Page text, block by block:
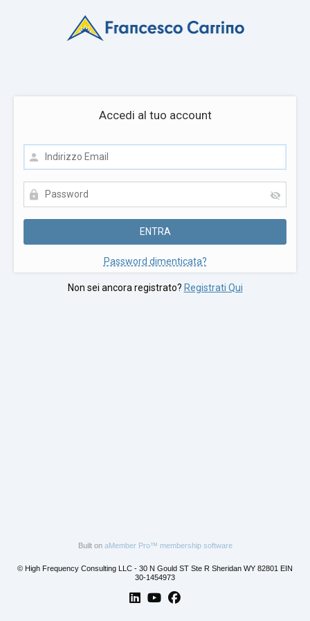
Accedi al tuo account
Password dimenticata?
Non sei ancora registrato? Registrati Qui
Built on aMember Pro™ membership software
© High Frequency Consulting LLC - 30 N Gould ST Ste R Sheridan WY 82801 EIN
30-1454973